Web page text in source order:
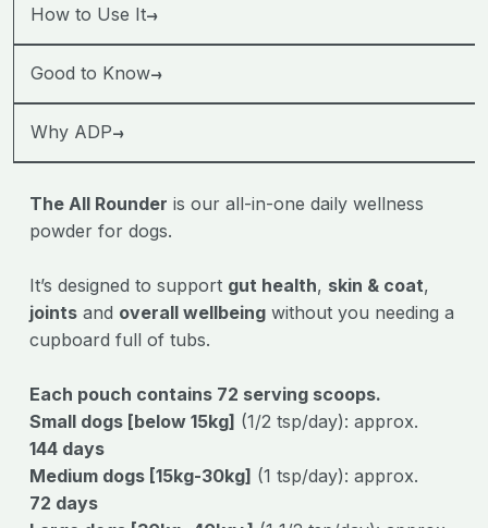
How to Use It→
Good to Know→
Why ADP→
The All Rounder is our all-in-one daily wellness
powder for dogs.
It’s designed to support gut health, skin & coat,
joints and overall wellbeing without you needing a
cupboard full of tubs.
Each pouch contains 72 serving scoops.
Small dogs [below 15kg] (1/2 tsp/day): approx.
144 days
Medium dogs [15kg-30kg] (1 tsp/day): approx.
72 days